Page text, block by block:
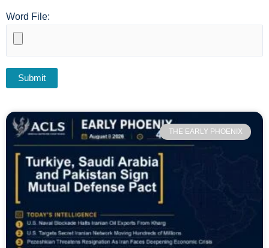
Word File:
THE EARLY PHOENIX